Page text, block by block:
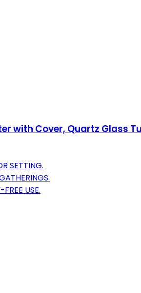
with Cover, Quartz Glass
SETTING.
USE.